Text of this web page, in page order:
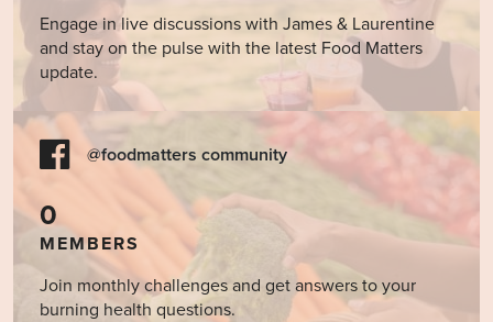
Engage in live discussions with James & Laurentine
and stay on the pulse with the latest Food Matters
update.
@foodmatters community
0
MEMBERS
Join monthly challenges and get answers to your
burning health questions.